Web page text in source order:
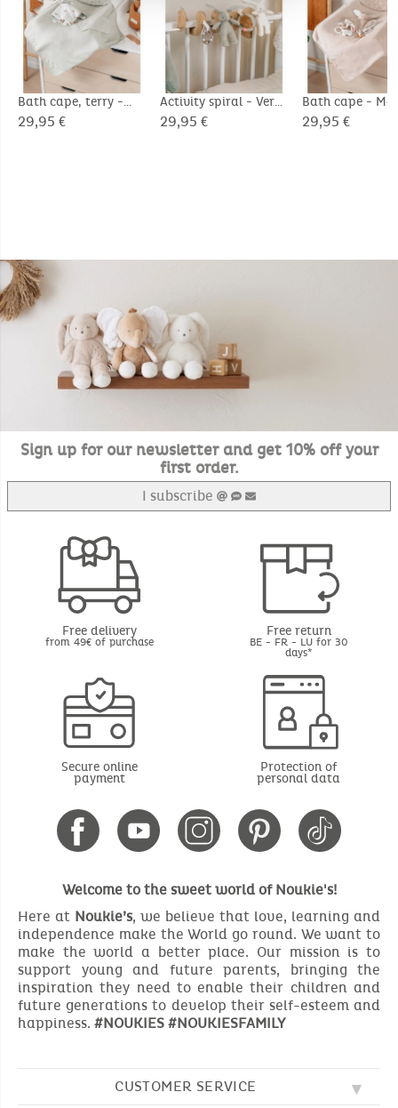
Bath cape, terry -
Verdi
29,95 €
Activity spiral - Verdi
29,95 €
Bath cape -
29,95 €
Sign up for our newsletter and get 10% off your
first order.
I subscribe
Free delivery
from 49€ of purchase
Free return
BE - FR - LU for 30
days*
Secure online
payment
Protection of
personal data
Welcome to the sweet world of Noukie's!
Here at Noukie’s, we believe that love, learning and
independence make the World go round. We want to
make the world a better place. Our mission is to
support young and future parents, bringing the
inspiration they need to enable their children and
future generations to develop their self-esteem and
happiness. #NOUKIES #NOUKIESFAMILY
CUSTOMER SERVICE